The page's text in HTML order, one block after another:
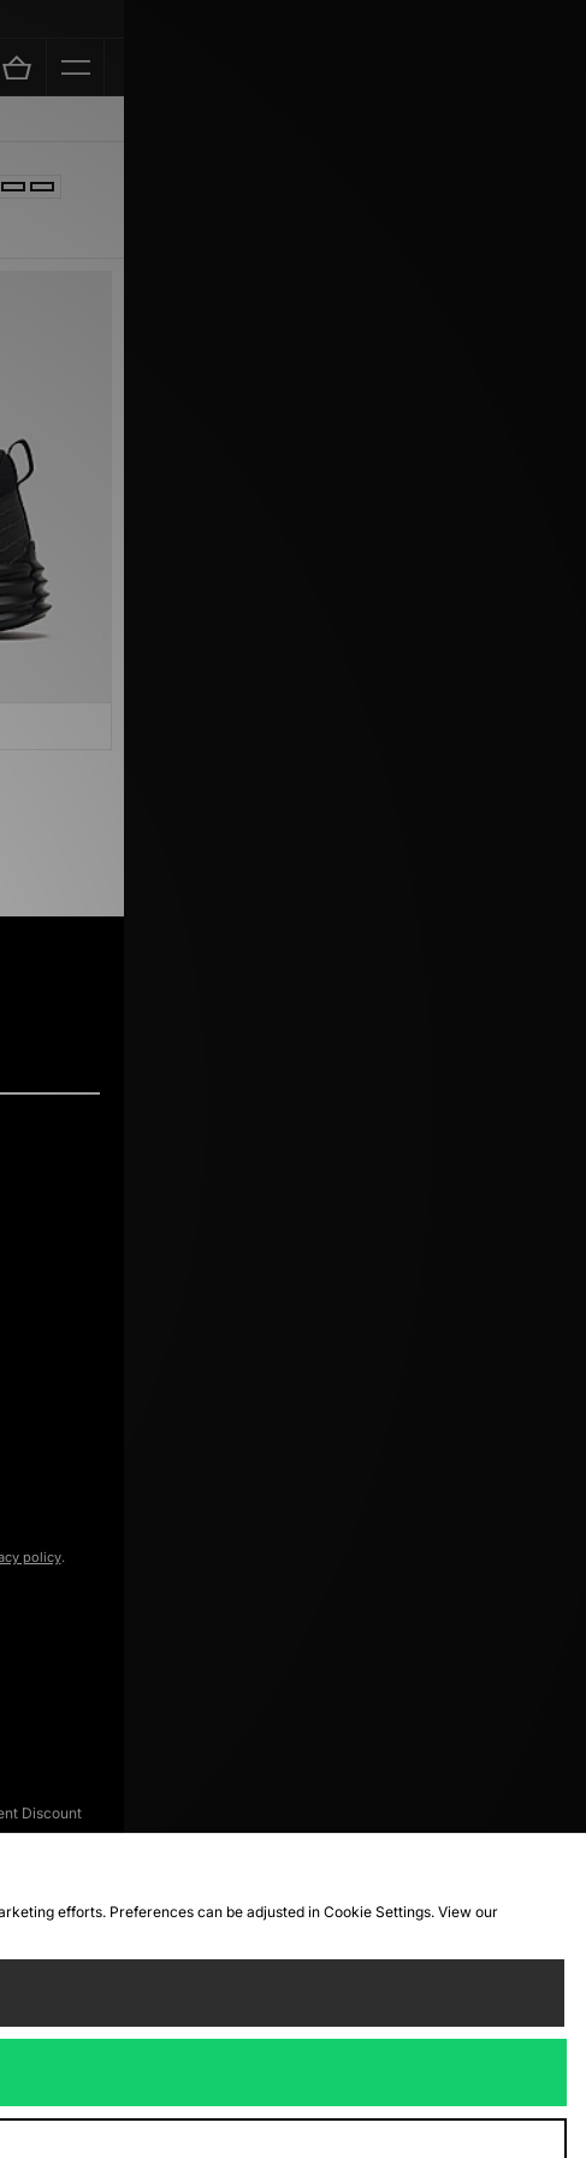
policy.
Discount
efforts. Preferences can be adjusted in Cookie Settings. View our